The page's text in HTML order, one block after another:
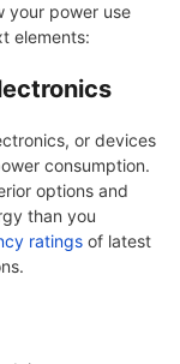
your power use
elements:
or devices
consumption.
options and
than you
ratings of latest